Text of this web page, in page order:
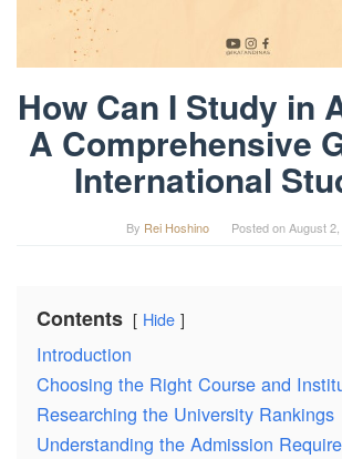
How Can I Study in
A Comprehensive
International
By Rei Hoshino Posted onAugust
Contents Hide
Introduction
Choosing the Right Course and
Researching the University Rankings
Understanding the Admission